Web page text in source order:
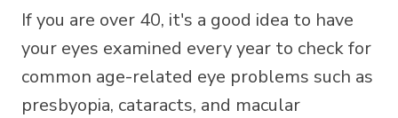
If you are over 40, it's a good idea to have
your eyes examined every year to check for
common age-related eye problems such as
presbyopia, cataracts, and macular